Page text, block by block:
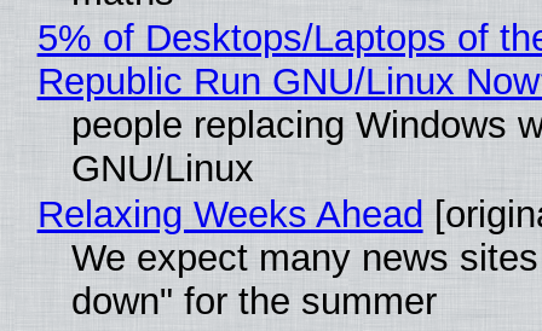
5% of Desktops/Laptops of
Republic Run GNU/Linux
people replacing Windows
GNU/Linux
Relaxing Weeks Ahead
We expect many news
down" for the summer